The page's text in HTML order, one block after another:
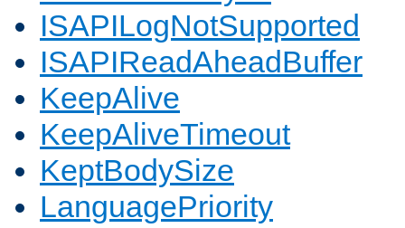
ISAPILogNotSupported
ISAPIReadAheadBuffer
KeepAlive
KeepAliveTimeout
KeptBodySize
LanguagePriority